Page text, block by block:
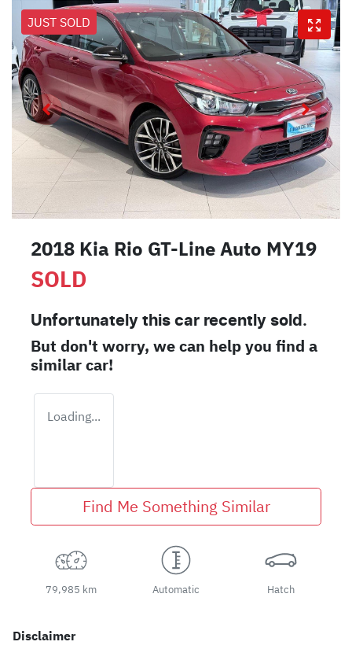
JUST SOLD
2018 Kia Rio GT-Line Auto MY19
SOLD
Unfortunately this car recently sold.
But don't worry, we can help you find a
similarcar!
Loading...
Find Me Something Similar
79,985 km Automatic Hatch
Disclaimer